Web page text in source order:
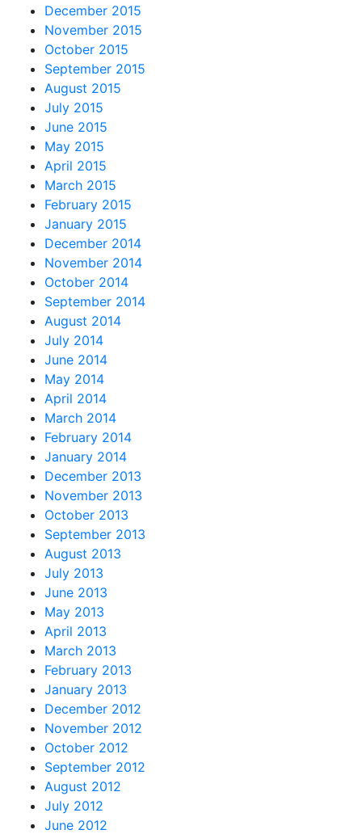
December 2015
November 2015
October 2015
September 2015
August 2015
July 2015
June 2015
May 2015
April 2015
March 2015
February 2015
January 2015
December 2014
November 2014
October 2014
September 2014
August 2014
July 2014
June 2014
May 2014
April 2014
March 2014
February 2014
January 2014
December 2013
November 2013
October 2013
September 2013
August 2013
July 2013
June 2013
May 2013
April 2013
March 2013
February 2013
January 2013
December 2012
November 2012
October 2012
September 2012
August 2012
July 2012
June 2012